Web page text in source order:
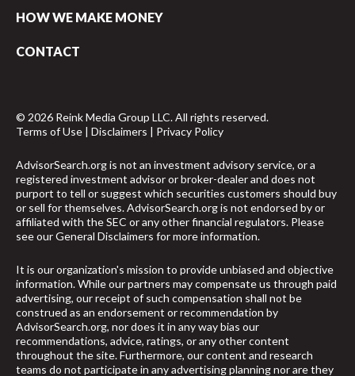
HOW WE MAKE MONEY
CONTACT
© 2026 Reink Media Group LLC. All rights reserved.
Terms of Use | Disclaimers | Privacy Policy
AdvisorSearch.org is not an investment advisory service, or a
registered investment advisor or broker-dealer and does not
purport to tell or suggest which securities customers should buy
or sell for themselves. AdvisorSearch.org is not endorsed by or
affiliated with the SEC or any other financial regulators. Please
see ourGeneral Disclaimers for more information.
It is our organization's mission to provide unbiased and objective
information. While our partners may compensate us through paid
advertising, our receipt of such compensation shall not be
construed as an endorsement or recommendation by
AdvisorSearch.org, nor does it in any way bias our
recommendations, advice, ratings, or any other content
throughout the site. Furthermore, our content and research
teams do not participate in any advertising planning nor are they